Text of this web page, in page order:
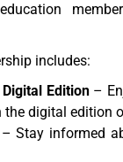
includes:
Edition–
the digital edition
Stay informed